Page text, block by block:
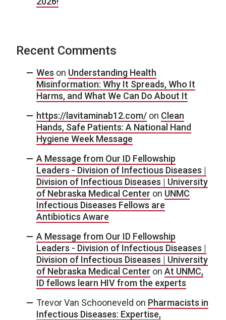
Recent Comments
Wes on Understanding Health
Misinformation: Why It Spreads, Who It
Harms, and What We Can Do About It
https://lavitaminab12.com/ on Clean
Hands, Safe Patients: A National Hand
Hygiene Week Message
A Message from Our ID Fellowship
Leaders - Division of Infectious Diseases |
Division of Infectious Diseases | University
of Nebraska Medical Center on UNMC
Infectious Diseases Fellows are
Antibiotics Aware
A Message from Our ID Fellowship
Leaders - Division of Infectious Diseases |
Division of Infectious Diseases | University
of Nebraska Medical Center on At UNMC,
ID fellows learn HIV from the experts
Trevor Van Schooneveld on Pharmacists in
Infectious Diseases: Expertise,